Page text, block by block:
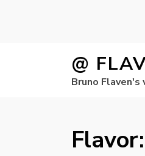
@
Bruno
Flavor: